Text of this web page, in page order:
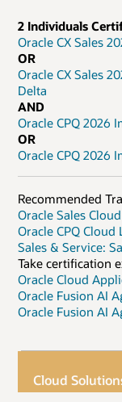
2 Individuals
Oracle CX Sales
OR
Oracle CX Sales
Delta
AND
Oracle CPQ 2026
OR
Oracle CPQ 2026
Recommended
Oracle Sales
Oracle CPQ
Sales & Service:
Take certification
Oracle Cloud
Oracle Fusion AI
Oracle Fusion AI
Cloud